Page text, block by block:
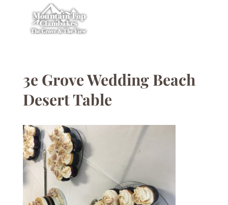
3e Grove Wedding Beach
Desert Table